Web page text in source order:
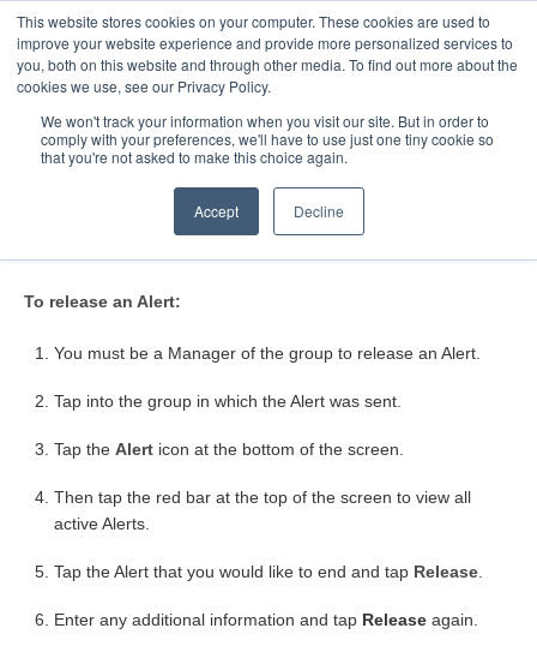
This website stores cookies on your computer. These cookies are used to
improve your website experience and provide more personalized services to
you, both on this website and through other media. To find out more about the
cookies we use, see our Privacy Policy.
We won't track your information when you visit our site. But in order to
comply with your preferences, we'll have to use just one tiny cookie so
that you're not asked to make this choice again.
Accept Decline
Toggle
Home
How do I release an Alert?
To release an Alert:
You must be a Manager of the group to release an Alert.
Tap into the group in which the Alert was sent.
Tap the Alert icon at the bottom of the screen.
Then tap the red bar at the top of the screen to view all
active Alerts.
Tap the Alert that you would like to end and tap Release
Enter any additional information and tap Release again.